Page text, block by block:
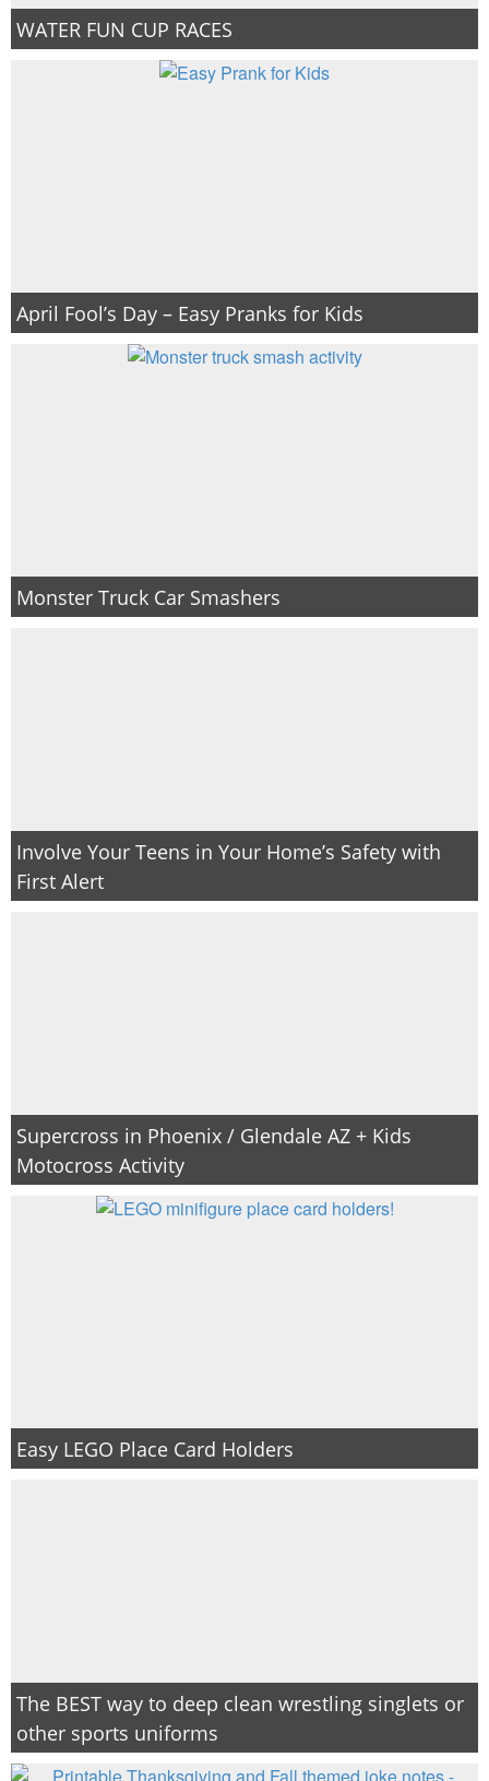
WATER FUN CUP RACES
April Fool’s Day – Easy Pranks for Kids
Monster Truck Car Smashers
Involve Your Teens in Your Home’s Safety with
First Alert
Supercross in Phoenix / Glendale AZ + Kids
Motocross Activity
Easy LEGO Place Card Holders
The BEST way to deep clean wrestling singlets or
other sports uniforms